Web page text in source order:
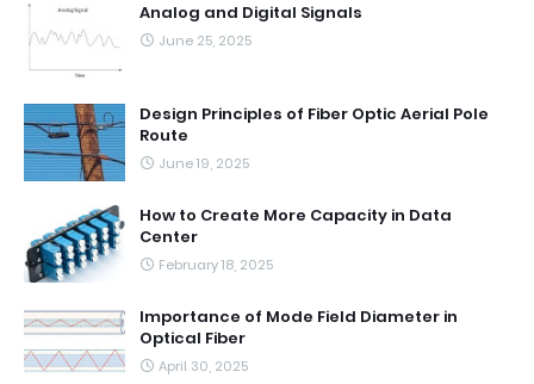
Analog and Digital Signals
June 25, 2025
Design Principles of Fiber Optic Aerial Pole
Route
June 19, 2025
How to Create More Capacity in Data
Center
February 18, 2025
Importance of Mode Field Diameter in
Optical Fiber
April 30, 2025